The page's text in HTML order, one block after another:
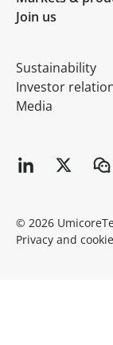
Join us
Sustainability
Investor
Media
© 2026 Umicore
Privacy and